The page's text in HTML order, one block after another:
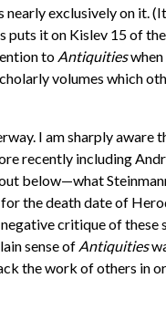
exclusively on it.
it on Kislev 15 of
to Antiquitieswhen
volumes which
I am sharply
recently including
below—what
the death date of
critique of
sense of Antiquities
the work of others in